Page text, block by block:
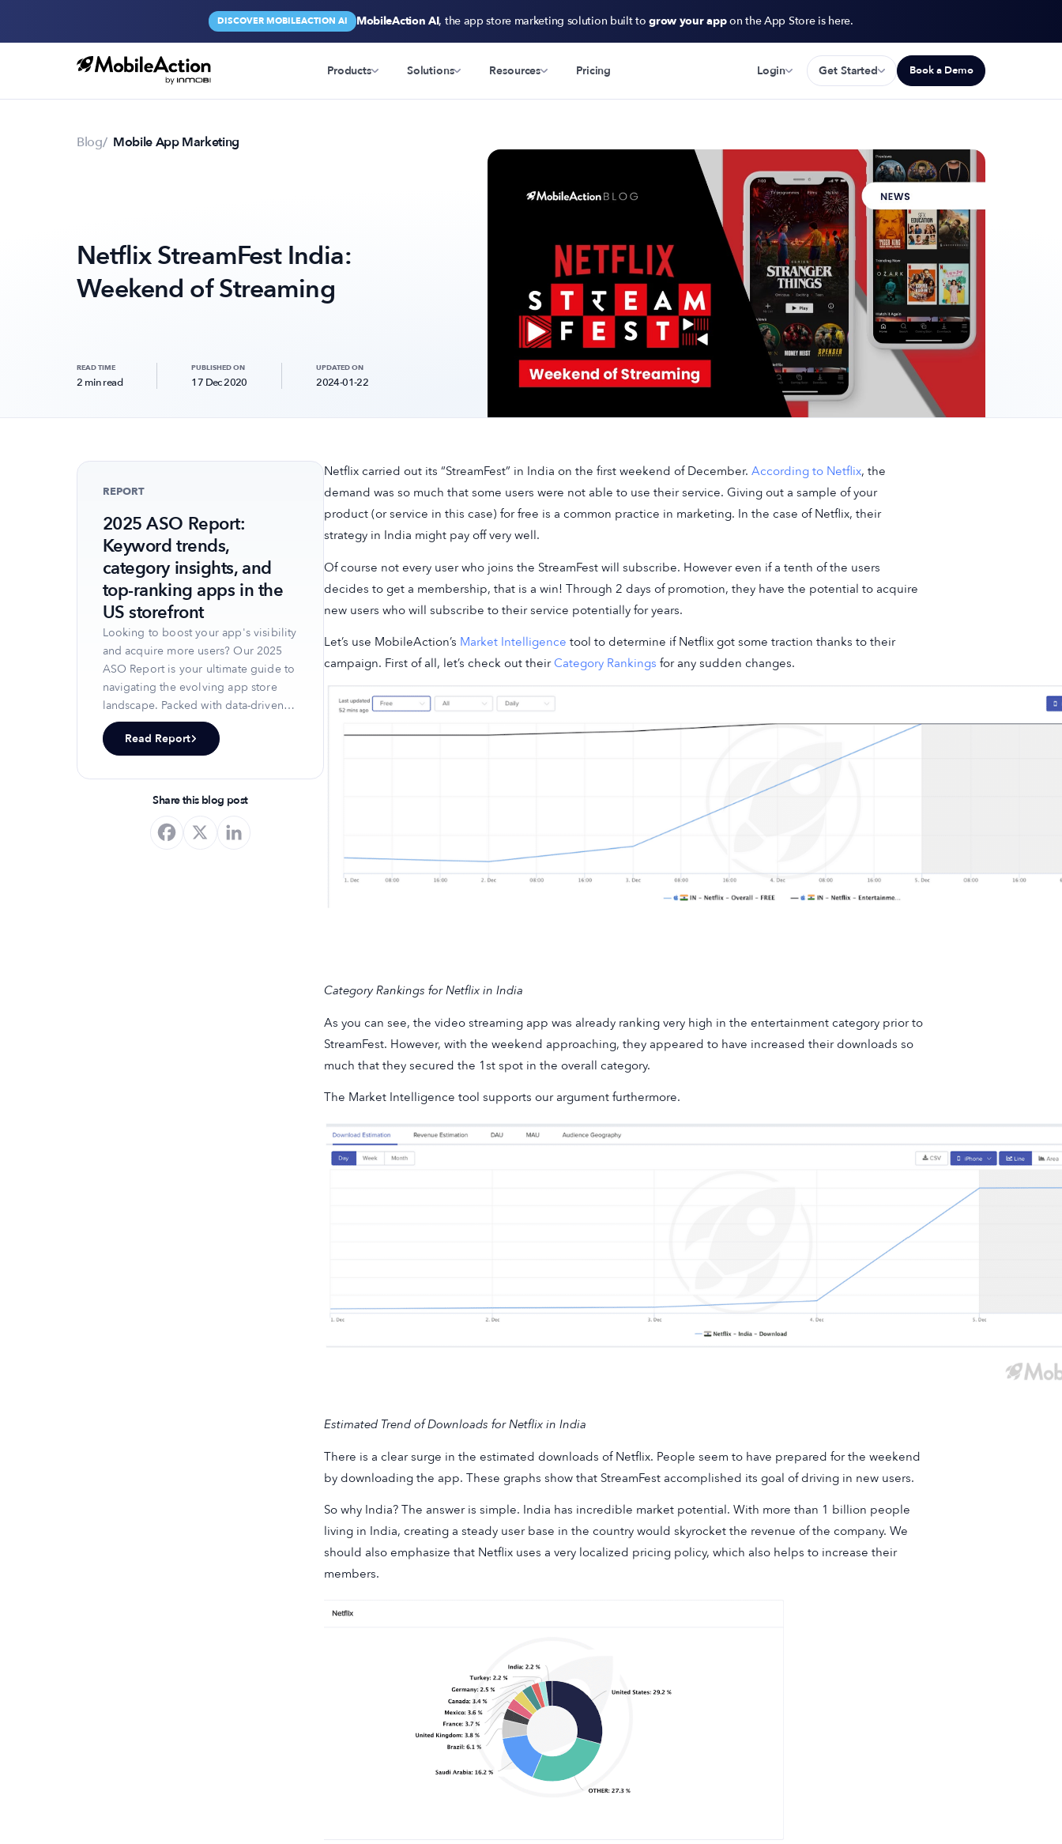
DISCOVER MOBILEACTION AI MobileAction AI, the app store marketing solution built togrow your appon the App Store is here.
Products Solutions Resources Pricing Login Get Started Book a Demo
Blog Mobile App Marketing
Netflix StreamFest India:
Weekend of Streaming
READ TIME
2 min read
PUBLISHED ON
17 Dec 2020
UPDATED ON
2024-01-22
REPORT
2025 ASO Report:
Keyword trends,
category insights, and
top-ranking apps in the
US storefront
Looking to boost your app's visibility
and acquire more users? Our 2025
ASO Report is your ultimate guide to
navigating the evolving app store
landscape. Packed with data-driven
insights, keyword trends, and top-
ranking app strategies, this report
will equip you with the knowledge to
optimize your app's presence and
achieve organic growth.
Read Report
Share this blog post
Netflix carried out its “StreamFest” in India on the first weekend of December. According to Netflix, the
demand was so much that some users were not able to use their service. Giving out a sample of your
product (or service in this case) for free is a common practice in marketing. In the case of Netflix, their
strategy in India might pay off very well.
Of course not every user who joins the StreamFest will subscribe. However even if a tenth of the users
decides to get a membership, that is a win! Through 2 days of promotion, they have the potential to acquire
new users who will subscribe to their service potentially for years.
Let’s use MobileAction’s Market Intelligence tool to determine if Netflix got some traction thanks to their
campaign. First of all, let’s check out theirCategory Rankings for any sudden changes.
Category Rankings for Netflix in India
As you can see, the video streaming app was already ranking very high in the entertainment category prior to
StreamFest. However, with the weekend approaching, they appeared to have increased their downloads so
much that they secured the 1st spot in the overall category.
The Market Intelligence tool supports our argument furthermore.
Estimated Trend of Downloads for Netflix in India
There is a clear surge in the estimated downloads of Netflix. People seem to have prepared for the weekend
by downloading the app. These graphs show that StreamFest accomplished its goal of driving in new users.
So why India? The answer is simple. India has incredible market potential. With more than 1 billion people
living in India, creating a steady user base in the country would skyrocket the revenue of the company. We
should also emphasize that Netflix uses a very localized pricing policy, which also helps to increase their
members.